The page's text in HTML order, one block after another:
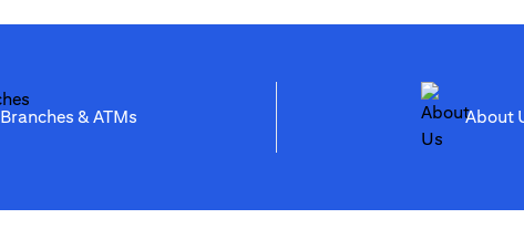
Branches & ATMs